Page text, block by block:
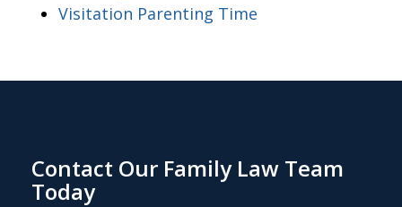
Visitation Parenting Time
Contact Our Family Law Team
Today